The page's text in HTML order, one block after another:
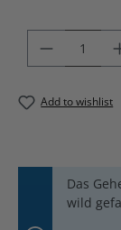
Add to wishlist
Das
wild